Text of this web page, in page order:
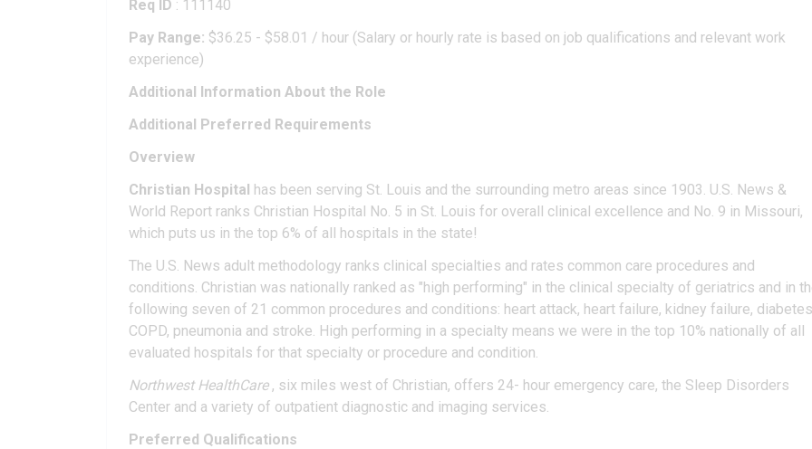
Req ID : 111140
Pay Range: $36.25 - $58.01 / hour (Salary or hourly rate is based on job qualifications and relevant work
experience)
Additional Information About the Role
Additional Preferred Requirements
Overview
Christian Hospital has been serving St. Louis and the surrounding metro areas since 1903. U.S. News &
World Report ranks Christian Hospital No. 5 in St. Louis for overall clinical excellence and No. 9 in Missouri,
which puts us in the top 6% of all hospitals in the state!
The U.S. News adult methodology ranks clinical specialties and rates common care procedures and
conditions. Christian was nationally ranked as "high performing" in the clinical specialty of geriatrics and in
following seven of 21 common procedures and conditions: heart attack, heart failure, kidney failure,
COPD, pneumonia and stroke. High performing in a specialty means we were in the top 10% nationally of all
evaluated hospitals for that specialty or procedure and condition.
Northwest HealthCare, six miles west of Christian, offers 24- hour emergency care, the Sleep Disorders
Center and a variety of outpatient diagnostic and imaging services.
Preferred Qualifications